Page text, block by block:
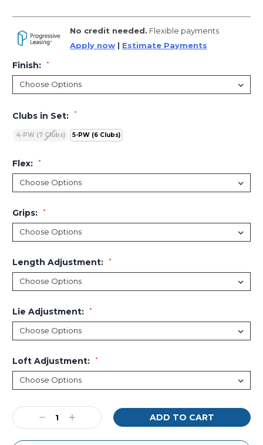
No credit needed. Flexible payments
Apply now | Estimate Payments
Finish: *
Clubs in Set: *
4-PW (7 Clubs) 5-PW (6 Clubs)
Flex: *
Grips: *
Length Adjustment: *
Lie Adjustment: *
Loft Adjustment: *
Current
Stock:Decrease
Quantity:
Increase
Quantity: